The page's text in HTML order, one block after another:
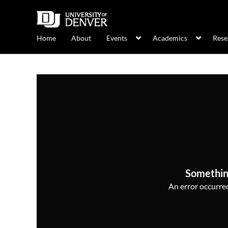
Home About Events Academics
An error